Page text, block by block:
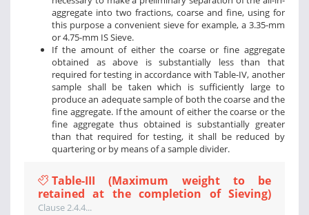
aggregate into two fractions, coarse and fine, using for
this purpose a convenient sieve for example, a 3.35-mm
or 4.75-mm IS Sieve.
If the amount of either the coarse or fine aggregate
obtained as above is substantially less than that
required for testing in accordance with Table-IV, another
sample shall be taken which is sufficiently large to
produce an adequate sample of both the coarse and the
fine aggregate. If the amount of either the coarse or the
fine aggregate thus obtained is substantially greater
than that required for testing, it shall be reduced by
quartering or by means of a sample divider.
Table-III (Maximum weight to be
retained at the completion of Sieving)
Clause 2.4.4...